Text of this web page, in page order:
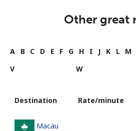
Other great
A B C D E F G H I J K L M
V
W
Destination Rate/minute
Macau